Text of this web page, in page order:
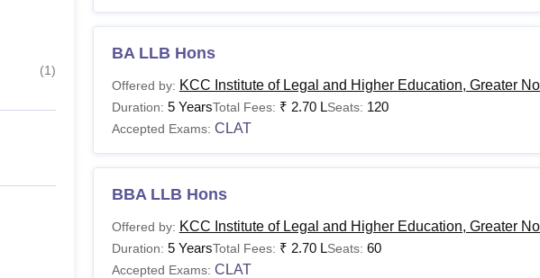
(1)
Passed 12th Class or 10+2 of CBSE or
and must also have passed English (core or elective
B.A.
L.L.B
Hons
BAJMC
B.B.A.
B.B.A.
L.L.B
Hons
BA LLB Hons
Offered by: KCC Institute of Legal and Higher Education, Greater
Duration: 5 YearsTotal Fees: ₹ 2.70 LSeats: 120
Accepted Exams: CLAT
BBA LLB Hons
Offered by: KCC Institute of Legal and Higher Education, Greater
Duration: 5 YearsTotal Fees: ₹ 2.70 LSeats: 60
Accepted Exams: CLAT